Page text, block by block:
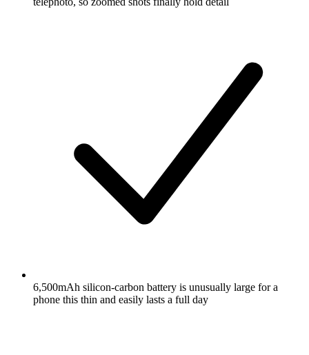
6,500mAh silicon-carbon battery is unusually large for a
phone this thin and easily lasts a full day